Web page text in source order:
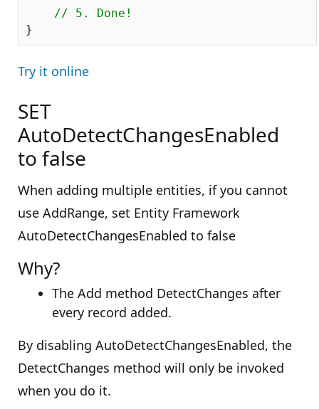
// 5. Done!
Try it online
SET
AutoDetectChangesEnabled
to false
When adding multiple entities, if you cannot
use AddRange, set Entity Framework
AutoDetectChangesEnabled to false
Why?
The Add method DetectChanges after
every record added.
By disabling AutoDetectChangesEnabled, the
DetectChanges method will only be invoked
when you do it.